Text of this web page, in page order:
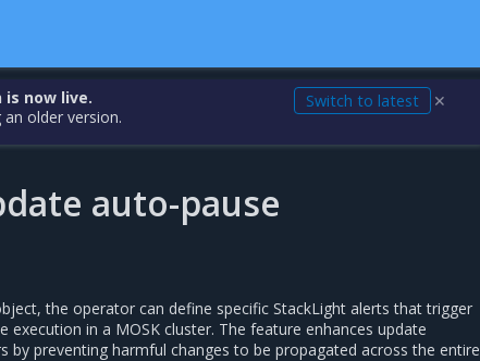
now live.
older version.
Switch to latest ✕
auto-pause
the operator can define specific StackLight alerts that trigger
execution in a MOSK cluster. The feature enhances update
by preventing harmful changes to be propagated across the entire